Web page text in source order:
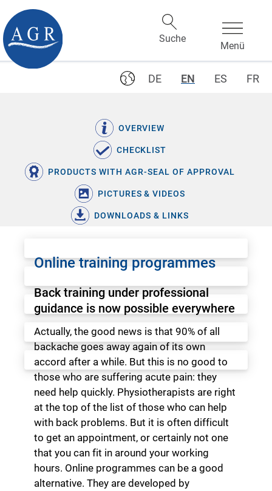
DE EN ES FR
OVERVIEW
CHECKLIST
PRODUCTS WITH AGR-SEAL OF APPROVAL
PICTURES & VIDEOS
DOWNLOADS & LINKS
Online training programmes
Back training under professional
guidance is now possible everywhere
Actually, the good news is that 90% of all
backache goes away again of its own
accord after a while. But this is no good to
those who are suffering acute pain: they
need help quickly. Physiotherapists are right
at the top of the list of those who can help
with back problems. But it is often difficult
to get an appointment, or certainly not one
that you can fit in around your working
hours. Online programmes can be a good
alternative. They are developed by